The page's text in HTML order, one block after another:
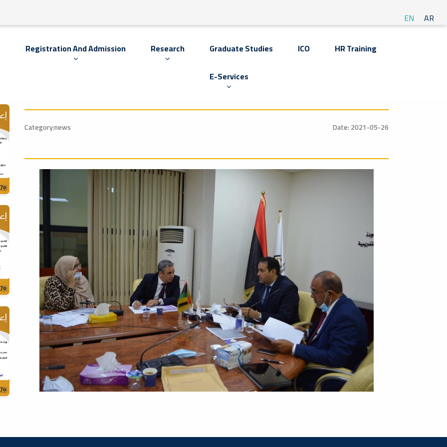
AR
EN
Registration And Admission Research Graduate Studies ICO
HR Training
E-Services
Category:news Date: 2021-05-26